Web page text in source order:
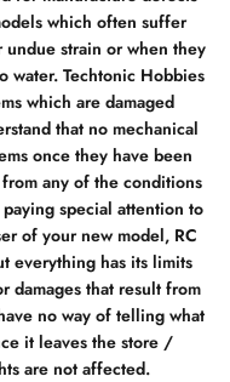
which often suffer
strain or when they
water. Techtonic Hobbies
which are damaged
that no mechanical
once they have been
any of the conditions
special attention to
of your new model, RC
everything has its limits
damages that result from
no way of telling what
it leaves the store /
are not affected.